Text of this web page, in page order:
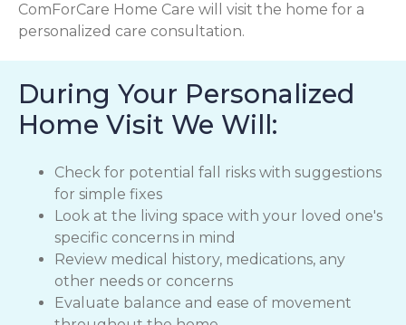
ComForCare Home Care will visit the home for a
personalized care consultation.
During Your Personalized
Home Visit We Will:
Check for potential fall risks with suggestions
for simple fixes
Look at the living space with your loved one's
specific concerns in mind
Review medical history, medications, any
other needs or concerns
Evaluate balance and ease of movement